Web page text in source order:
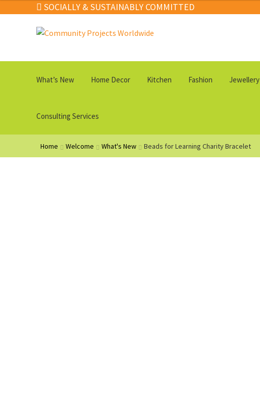
SOCIALLY & SUSTAINABLY COMMITTED
Skip
Skip
What’s New Home Decor Kitchen Fashion Jewellery
Consulting Services
Home Welcome What's New Beads for Learning Charity Bracelet